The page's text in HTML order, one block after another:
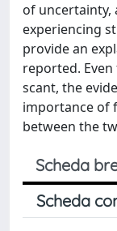
of uncertainty,
experiencing
provide an
reported.
scant, the
importance of
between the
Scheda
Scheda